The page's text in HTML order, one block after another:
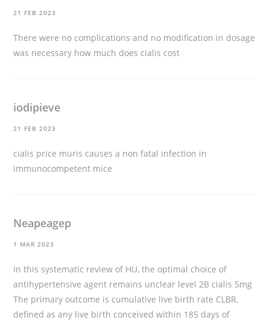
21 FEB 2023
There were no complications and no modification in dosage
was necessary how much does cialis cost
iodipieve
21 FEB 2023
cialis price muris causes a non fatal infection in
immunocompetent mice
Neapeagep
1 MAR 2023
In this systematic review of HU, the optimal choice of
antihypertensive agent remains unclear level 2B cialis 5mg
The primary outcome is cumulative live birth rate CLBR,
defined as any live birth conceived within 185 days of